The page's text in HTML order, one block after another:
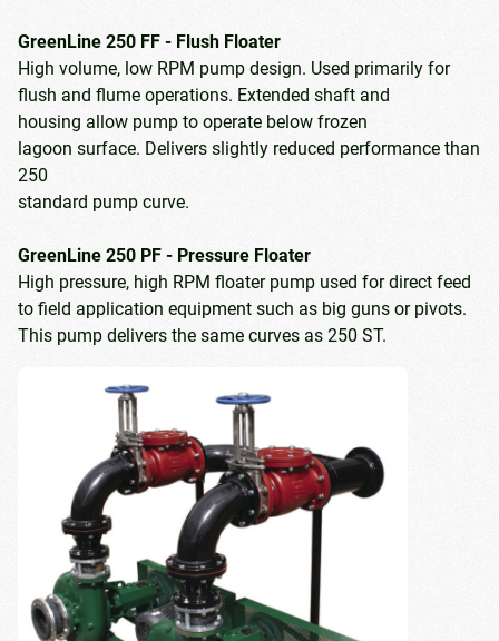
GreenLine 250 FF - Flush Floater
High volume, low RPM pump design. Used primarily for
flush and flume operations. Extended shaft and
housing allow pump to operate below frozen
lagoon surface. Delivers slightly reduced performance than
250
standard pump curve.
GreenLine 250 PF - Pressure Floater
High pressure, high RPM floater pump used for direct feed
to field application equipment such as big guns or pivots.
This pump delivers the same curves as 250 ST.